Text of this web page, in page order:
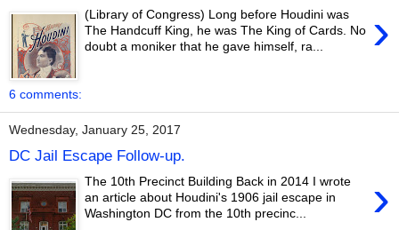
›
(Library of Congress) Long before Houdini was
The Handcuff King, he was The King of Cards. No
doubt a moniker that he gave himself, ra...
6 comments:
Wednesday, January 25, 2017
DC Jail Escape Follow-up.
›
The 10th Precinct Building Back in 2014 I wrote
an article about Houdini's 1906 jail escape in
Washington DC from the 10th precinc...